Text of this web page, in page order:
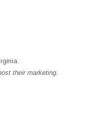
their marketing.